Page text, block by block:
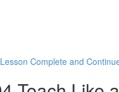
Complete and